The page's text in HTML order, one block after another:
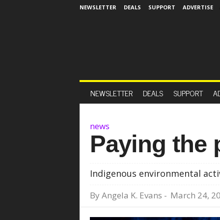
NEWSLETTER DEALS SUPPORT ADVERTISE
NEWSLETTER DEALS SUPPORT
news
Paying the
Indigenous environmental
By Angela K. Evans - March 24,